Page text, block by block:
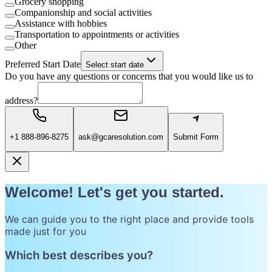
Companionship and social activities
Assistance with hobbies
Transportation to appointments or activities
Other
Preferred Start Date Select start date
Do you have any questions or concerns that you would like us to
address?
+1 888-896-8275 ask@gcaresolution.com Submit Form
Welcome! Let's get you started.
We can guide you to the right place and provide tools
made just for you
Which best describes you?